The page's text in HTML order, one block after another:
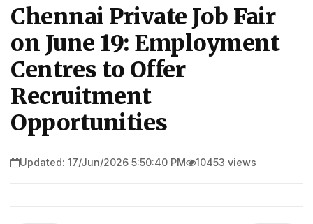
Chennai Private Job Fair
on June 19: Employment
Centres to Offer
Recruitment
Opportunities
Updated: 17/Jun/2026 5:50:40 PM 10453 views